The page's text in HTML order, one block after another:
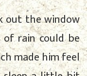
out the window
rain could be
made him feel